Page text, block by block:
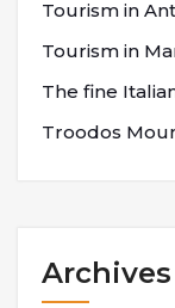
Tourism in
Tourism in
The fine
Troodos
Archives